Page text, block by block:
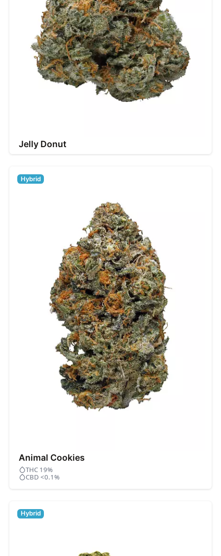
Jelly Donut
Animal Cookies
Hybrid
THC 19%
CBD <0.1%
Hybrid